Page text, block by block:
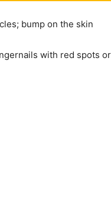
bump on the skin
with red spots